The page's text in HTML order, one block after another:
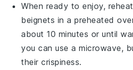
When ready to enjoy,
beignets in a preheated
about 10 minutes or until
you can use a microwave,
their crispiness.